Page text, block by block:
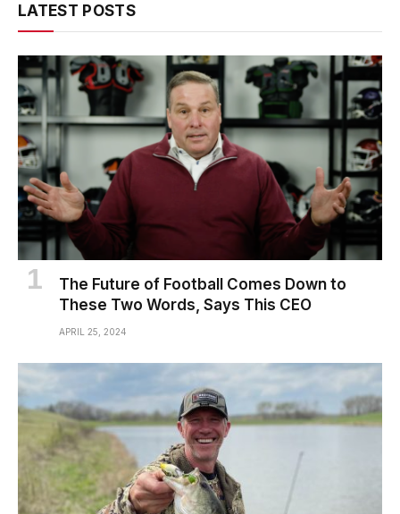
LATEST POSTS
The Future of Football Comes Down to
These Two Words, Says This CEO
APRIL 25, 2024